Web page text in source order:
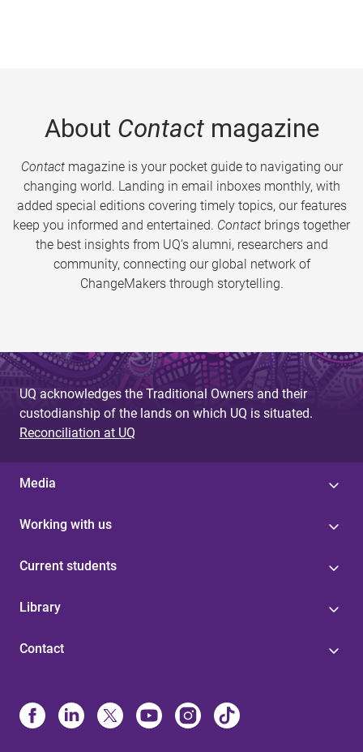
About Contactmagazine
Contactmagazine is your pocket guide to navigating our
changing world. Landing in email inboxes monthly, with
added special editions covering timely topics, our features
keep you informed and entertained. Contact brings together
the best insights from UQ’s alumni, researchers and
community, connecting our global network of
ChangeMakers through storytelling.
UQ acknowledges the Traditional Owners and their
custodianship of the lands on which UQ is situated.
Reconciliation at UQ
Media
Working with us
Current students
Library
Contact